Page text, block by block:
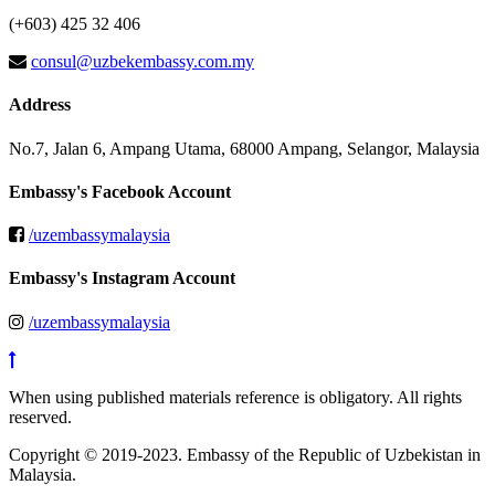
(+603) 425 32 406
consul@uzbekembassy.com.my
Address
No.7, Jalan 6, Ampang Utama, 68000 Ampang, Selangor, Malaysia
Embassy's Facebook Account
/uzembassymalaysia
Embassy's Instagram Account
/uzembassymalaysia
When using published materials reference is obligatory. All rights
reserved.
Copyright © 2019-2023. Embassy of the Republic of Uzbekistan in
Malaysia.